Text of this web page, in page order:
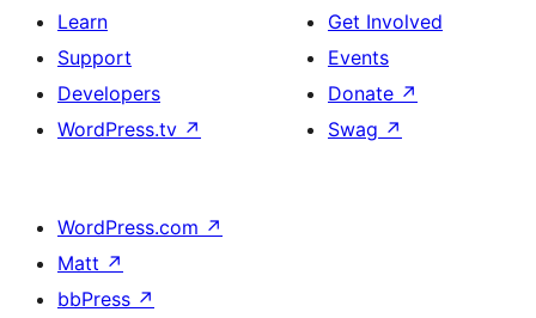
Learn
Support
Developers
WordPress.tv ↗
Get Involved
Events
Donate ↗
Swag ↗
WordPress.com ↗
Matt ↗
bbPress ↗